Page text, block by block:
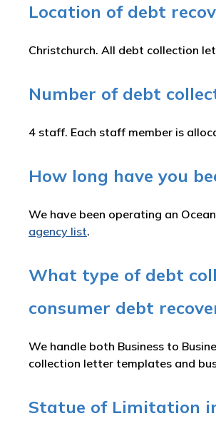
Location of debt
Christchurch. All debt collection
Number of debt
4 staff. Each staff member is
How long have you
We have been operating an
agency list.
What type of debt
consumer debt
We handle both Business to
collection letter templates and
Statue of Limitation